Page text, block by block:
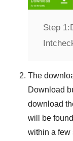
Step 1:
The
Download
download
will be
within a few